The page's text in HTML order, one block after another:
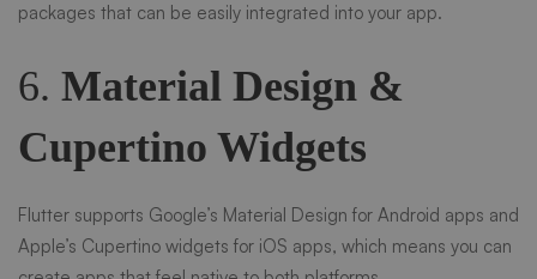
packages that can be easily integrated into your app.
6. Material Design &
Cupertino Widgets
Flutter supports Google’s Material Design for Android apps and
Apple’s Cupertino widgets for iOS apps, which means you can